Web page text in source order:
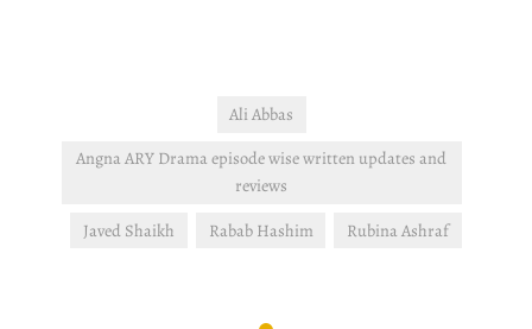
Ali Abbas
Angna ARY Drama episode wise written updates and
reviews
Javed Shaikh
Rabab Hashim Rubina Ashraf